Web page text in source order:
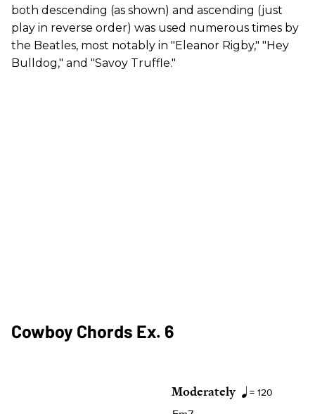
both descending (as shown) and ascending (just
play in reverse order) was used numerous times by
the Beatles, most notably in "Eleanor Rigby," "Hey
Bulldog," and "Savoy Truffle."
Cowboy Chords Ex. 6